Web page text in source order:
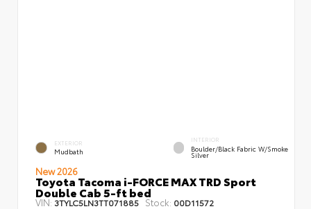
EXTERIOR
Mudbath
INTERIOR
Boulder/Black Fabric W/Smoke
Silver
New 2026
Toyota Tacoma i-FORCE MAX TRD Sport
Double Cab 5-ft bed
VIN: 3TYLC5LN3TT071885 Stock: 00D11572